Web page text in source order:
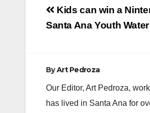
Post
navigation
Kids can win a
Santa Ana Youth
ByArt Pedroza
Our Editor, Art Pedroza,
has lived in Santa Ana for